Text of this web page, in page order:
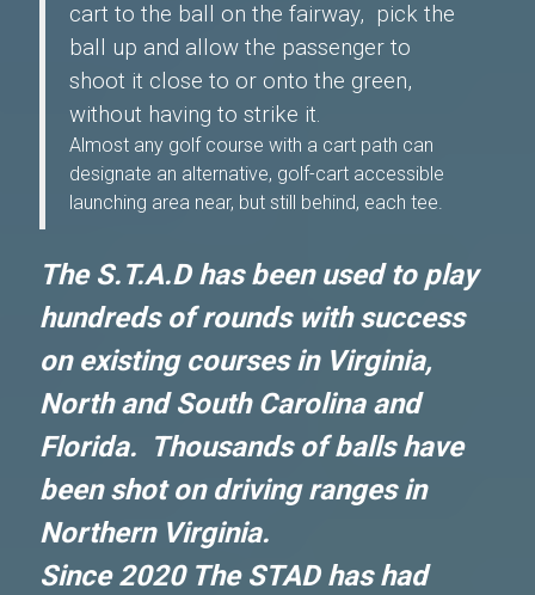
cart to the ball on the fairway, pick the
ball up and allow the passenger to
shoot it close to or onto the green,
without having to strike it.
Almost any golf course with a cart path can
designate an alternative, golf-cart accessible
launching area near, but still behind, each tee.
The S.T.A.D has been used to play
hundreds of rounds with success
on existing courses in Virginia,
North and South Carolina and
Florida. Thousands of balls have
been shot on driving ranges in
Northern Virginia.
Since 2020 The STAD has had